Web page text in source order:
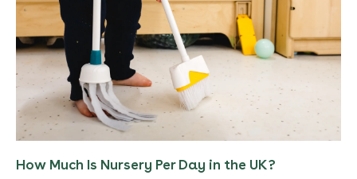
How Much Is Nursery Per Day in the UK?